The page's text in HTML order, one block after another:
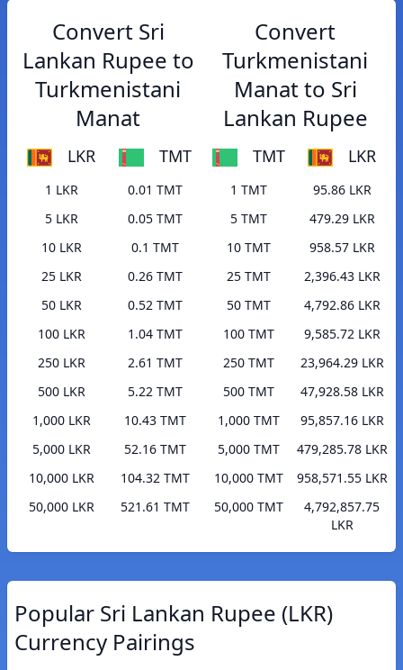
Convert Sri
Lankan Rupee to
Turkmenistani
Manat
LKR TMT
1 LKR
0.01 TMT
5 LKR
0.05 TMT
10 LKR
0.1 TMT
25 LKR
0.26 TMT
50 LKR
0.52 TMT
100 LKR
1.04 TMT
250 LKR
2.61 TMT
500 LKR
5.22 TMT
1,000 LKR
10.43 TMT
5,000 LKR
52.16 TMT
10,000 LKR
104.32 TMT
50,000 LKR
521.61 TMT
Convert
Turkmenistani
Manat to Sri
Lankan Rupee
TMT LKR
1 TMT
95.86 LKR
5 TMT
479.29 LKR
10 TMT
958.57 LKR
25 TMT
2,396.43 LKR
50 TMT
4,792.86 LKR
100 TMT
9,585.72 LKR
250 TMT
23,964.29 LKR
500 TMT
47,928.58 LKR
1,000 TMT
95,857.16 LKR
5,000 TMT
479,285.78 LKR
10,000 TMT
958,571.55 LKR
50,000 TMT
4,792,857.75
LKR
Popular Sri Lankan Rupee (LKR)
Currency Pairings